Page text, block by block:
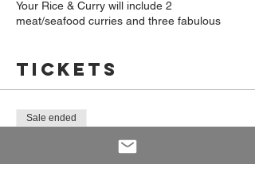
Your Rice & Curry will include 2
meat/seafood curries and three fabulous
You will then finish with a deliciously light
Tickets
Sale ended
Pop-up Cookham - 06.11.19